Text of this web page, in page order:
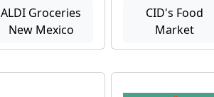
ALDI Groceries
New Mexico
CID's Food
Market